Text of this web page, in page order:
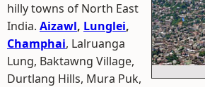
hilly towns of North East
India. Aizawl, Lunglei,
Champhai, Lalruanga
Lung, Baktawng Village,
Durtlang Hills, Mura Puk,